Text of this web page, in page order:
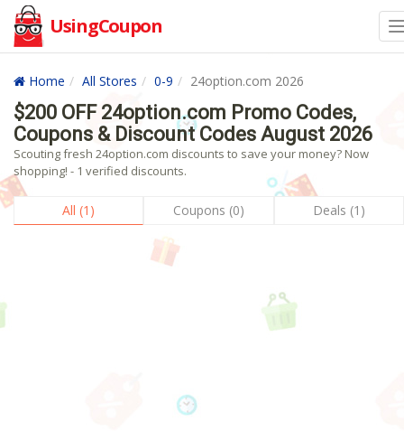
UsingCoupon
Home All Stores 0-9 24option.com 2026
$200 OFF 24option.com Promo Codes,
Coupons & Discount Codes August 2026
Scouting fresh 24option.com discounts to save your money? Now
shopping! - 1 verified discounts.
All (1) Coupons (0) Deals (1)